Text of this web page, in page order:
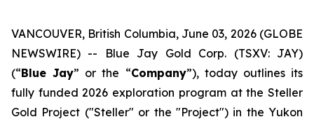
VANCOUVER, British Columbia, June 03, 2026 (GLOBE
NEWSWIRE) -- Blue Jay Gold Corp. (TSXV: JAY)
(“Blue Jay” or the “Company”), today outlines its
fully funded 2026 exploration program at the Steller
Gold Project ("Steller" or the "Project") in the Yukon